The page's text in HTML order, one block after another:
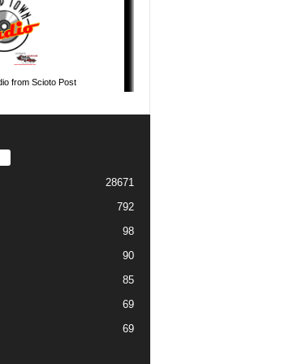
28671
792
98
90
85
69
69